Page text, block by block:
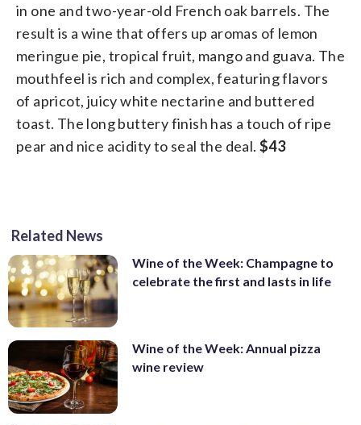
in one and two-year-old French oak barrels. The
result is a wine that offers up aromas of lemon
meringue pie, tropical fruit, mango and guava. The
mouthfeel is rich and complex, featuring flavors
of apricot, juicy white nectarine and buttered
toast. The long buttery finish has a touch of ripe
pear and nice acidity to seal the deal. $43
Related News
Wine of the Week: Champagne to
celebrate the first and lasts in life
Wine of the Week: Annual pizza
wine review